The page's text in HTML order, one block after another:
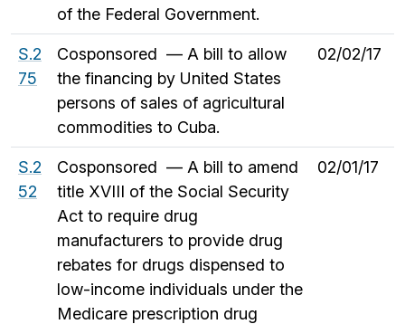
of the Federal Government.
S.2
75
Cosponsored — A bill to allow
the financing by United States
persons of sales of agricultural
commodities to Cuba.
02/02/17
S.2
52
Cosponsored — A bill to amend
title XVIII of the Social Security
Act to require drug
manufacturers to provide drug
rebates for drugs dispensed to
low-income individuals under the
Medicare prescription drug
02/01/17